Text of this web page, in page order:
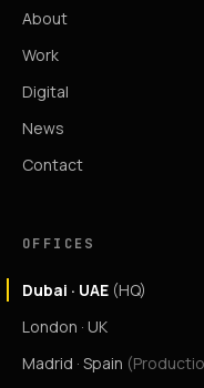
About
Work
Digital
News
Contact
OFFICES
Dubai · UAE (HQ)
London · UK
Madrid · Spain